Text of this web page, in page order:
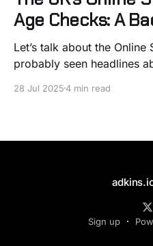
Age Checks: A
Let’s talk about the Online
probably seen headlines
that sounds great. Who
28 Jul 20254 min read
Sign up